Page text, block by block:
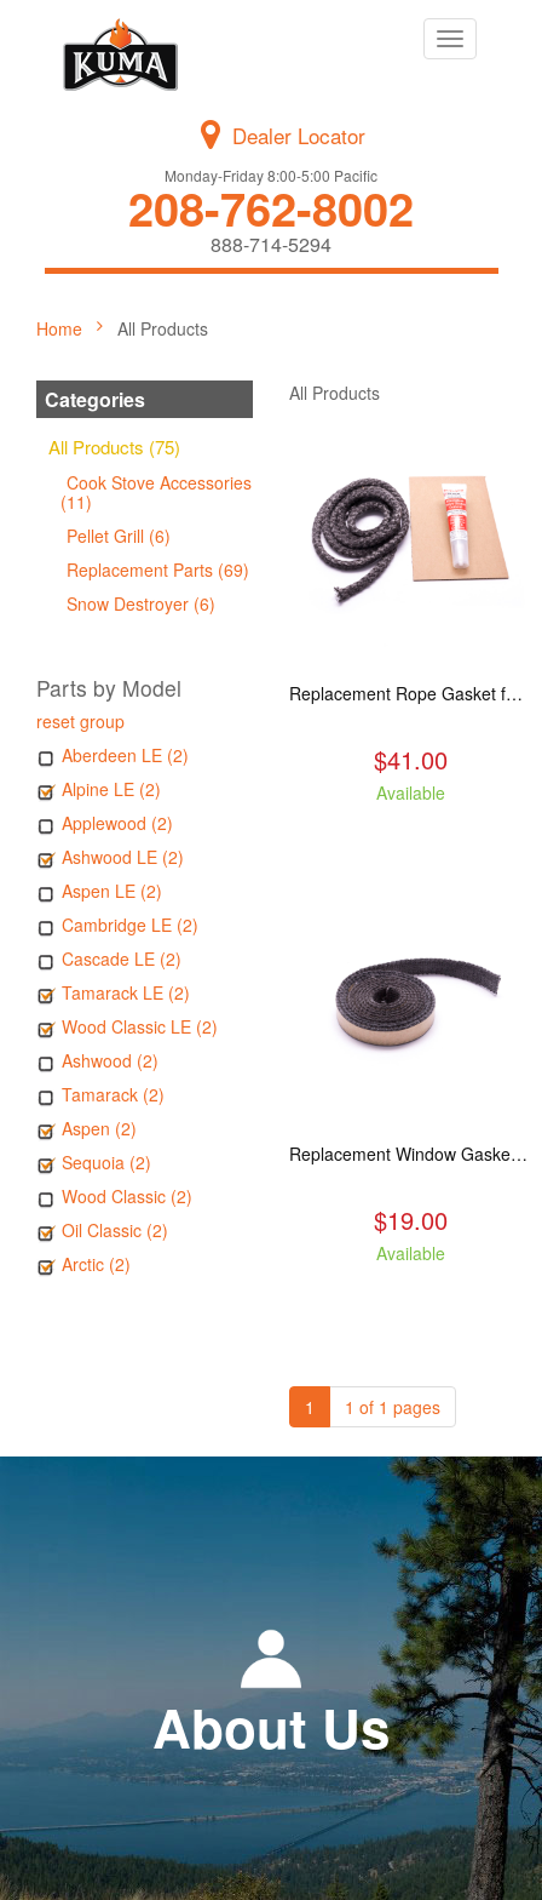
Toggle
navigation
Dealer Locator
Monday-Friday 8:00-5:00 Pacific
208-762-8002
888-714-5294
Home All Products
Categories
All Products (75)
Cook Stove Accessories
(11)
Pellet Grill (6)
Replacement Parts (69)
Snow Destroyer (6)
Parts by Model
reset group
Aberdeen LE (2)
Alpine LE (2)
Applewood (2)
Ashwood LE (2)
Aspen LE (2)
Cambridge LE (2)
Cascade LE (2)
Tamarack LE (2)
Wood Classic LE (2)
Ashwood (2)
Tamarack (2)
Aspen (2)
Sequoia (2)
Wood Classic (2)
Oil Classic (2)
Arctic (2)
All Products
Replacement Rope Gasket for all Kuma Stoves, 8 feet
$41.00
Available
Replacement Window Gasket for all Kuma Stoves, 5 feet
$19.00
Available
1 1 of 1 pages
About Us